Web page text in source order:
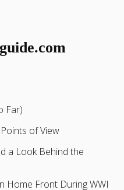
Far)
of View
a Look Behind the
Home Front During WWI